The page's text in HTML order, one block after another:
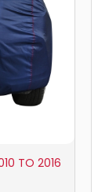
TO 2016